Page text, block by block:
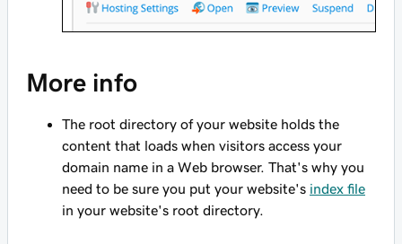
More info
The root directory of your website holds the
content that loads when visitors access your
domain name in a Web browser. That's why you
need to be sure you put your website's index file
in your website's root directory.